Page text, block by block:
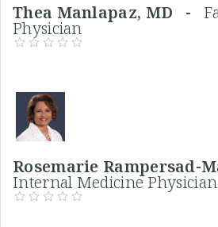
Thea Manlapaz, MD -
Physician
Rosemarie Rampersad-
Internal Medicine Physician